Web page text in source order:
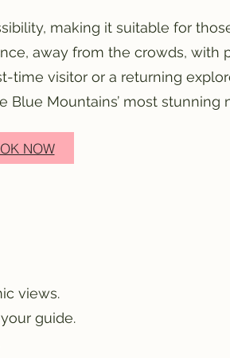
making it suitable for
away from the crowds, with
time visitor or a returning
Mountains’ most stunning
NOW
views.
guide.